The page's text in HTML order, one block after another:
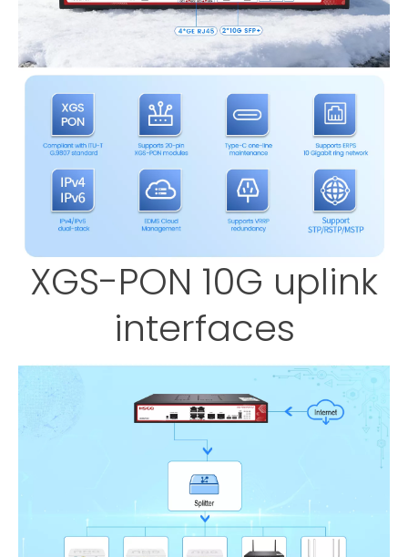
XGS-PON 10G uplink
interfaces